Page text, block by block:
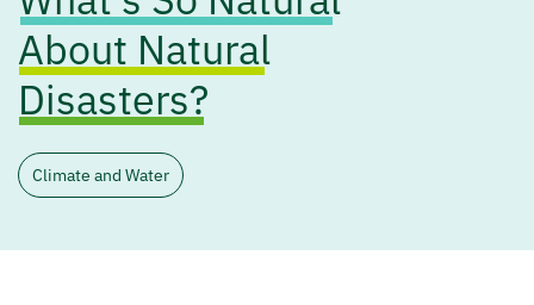
About Natural
Disasters?
Climate and Water